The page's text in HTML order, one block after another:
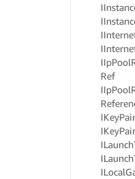
IIpPool
Ref
IIpPool
IKeyPair
IKeyPair
ILaunch
ILaunch
ILocal